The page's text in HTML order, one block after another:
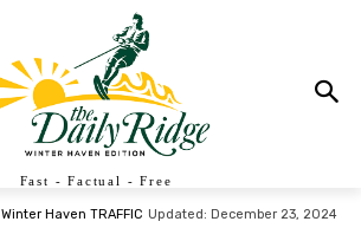
Fast - Factual - Free
Winter Haven TRAFFIC Updated: December 23, 2024